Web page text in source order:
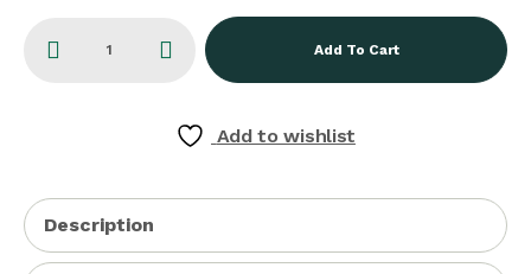
Add To Cart
Add to wishlist
Description